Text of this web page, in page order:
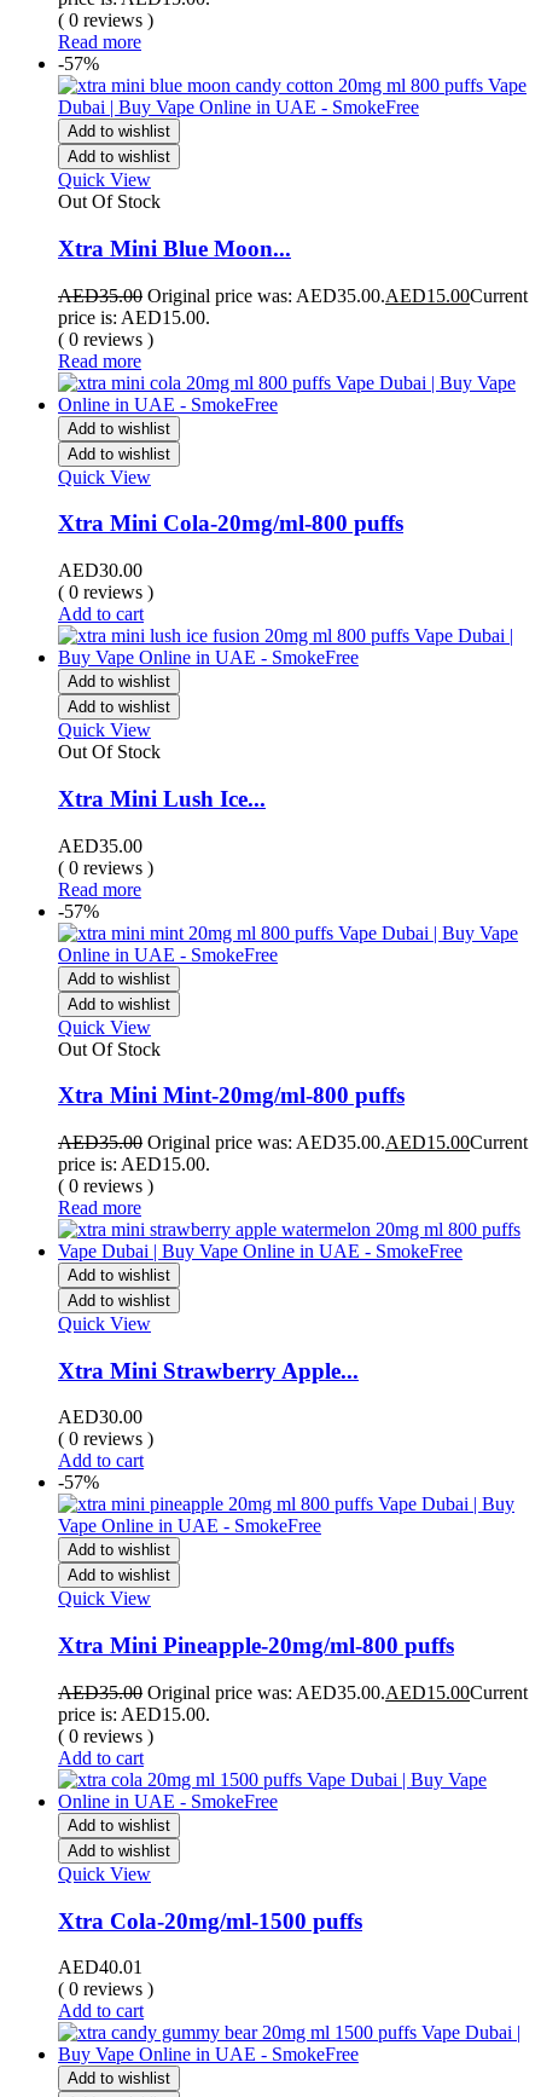
( 0 reviews )
Read more
-57%
Add to wishlist
Add to wishlist
Quick View
Out Of Stock
Xtra Mini Blue Moon...
AED35.00 Original price was: AED35.00.AED15.00Current
price is: AED15.00.
( 0 reviews )
Read more
Add to wishlist
Add to wishlist
Quick View
Xtra Mini Cola-20mg/ml-800 puffs
AED30.00
( 0 reviews )
Add to cart
Add to wishlist
Add to wishlist
Quick View
Out Of Stock
Xtra Mini Lush Ice...
AED35.00
( 0 reviews )
Read more
-57%
Add to wishlist
Add to wishlist
Quick View
Out Of Stock
Xtra Mini Mint-20mg/ml-800 puffs
AED35.00 Original price was: AED35.00.AED15.00Current
price is: AED15.00.
( 0 reviews )
Read more
Add to wishlist
Add to wishlist
Quick View
Xtra Mini Strawberry Apple...
AED30.00
( 0 reviews )
Add to cart
-57%
Add to wishlist
Add to wishlist
Quick View
Xtra Mini Pineapple-20mg/ml-800 puffs
AED35.00 Original price was: AED35.00.AED15.00Current
price is: AED15.00.
( 0 reviews )
Add to cart
Add to wishlist
Add to wishlist
Quick View
Xtra Cola-20mg/ml-1500 puffs
AED40.01
( 0 reviews )
Add to cart
Add to wishlist